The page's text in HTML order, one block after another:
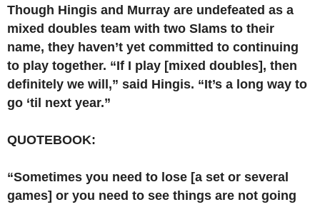
Though Hingis and Murray are undefeated as a
mixed doubles team with two Slams to their
name, they haven’t yet committed to continuing
to play together. “If I play [mixed doubles], then
definitely we will,” said Hingis. “It’s a long way to
go ‘til next year.”
QUOTEBOOK:
“Sometimes you need to lose [a set or several
games] or you need to see things are not going